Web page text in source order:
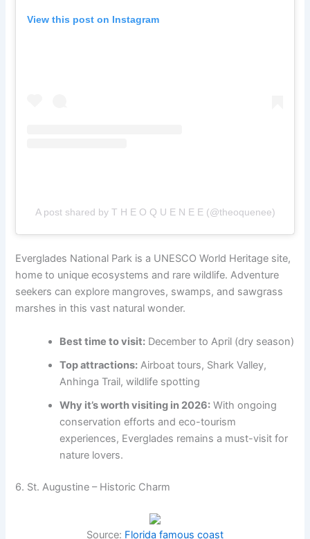
View this post on Instagram
A post shared by T H E O Q U E N E E (@theoquenee)
Everglades National Park is a UNESCO World Heritage site,
home to unique ecosystems and rare wildlife. Adventure
seekers can explore mangroves, swamps, and sawgrass
marshes in this vast natural wonder.
Best time to visit: December to April (dry season)
Top attractions: Airboat tours, Shark Valley,
Anhinga Trail, wildlife spotting
Why it’s worth visiting in 2026: With ongoing
conservation efforts and eco-tourism
experiences, Everglades remains a must-visit for
nature lovers.
6. St. Augustine – Historic Charm
Source: Florida famous coast